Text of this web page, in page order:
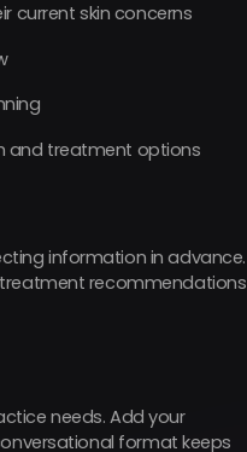
current skin concerns
and treatment options
information in advance.
treatment recommendations
needs. Add your
format keeps